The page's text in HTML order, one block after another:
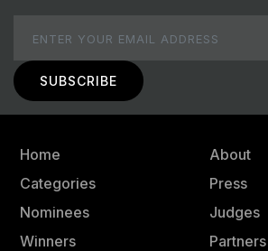
Home
Categories
Nominees
Winners
About
Press
Judges
Partners